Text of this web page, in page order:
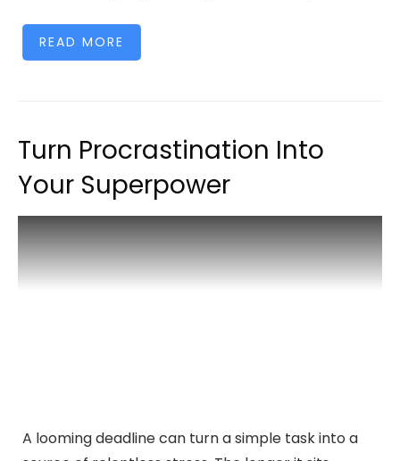
READ MORE
Turn Procrastination Into
Your Superpower
A looming deadline can turn a simple task into a